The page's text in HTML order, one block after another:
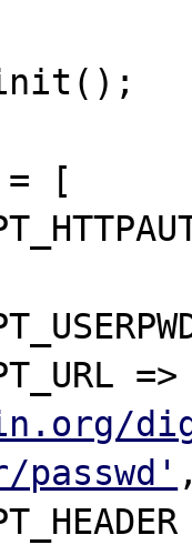
= [